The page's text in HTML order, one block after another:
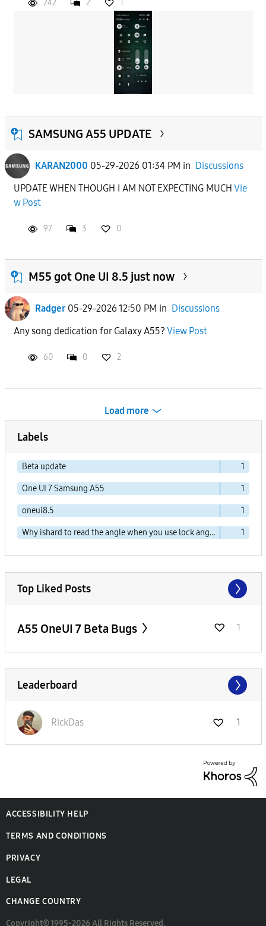
242 2 1
SAMSUNG A55 UPDATE
KARAN2000 05-29-2026 01:34 PM in Discussions
UPDATE WHEN THOUGH I AM NOT EXPECTING MUCH Vie
w Post
97 3 0
M55 got One UI 8.5 just now
Radger 05-29-2026 12:50 PM in Discussions
Any song dedication for Galaxy A55? View Post
60 0 2
Load more
Labels
Beta update 1
One UI 7 Samsung A55 1
oneui8.5 1
Why ishard to read the angle when you use lock angel. 1
Top Liked Posts
A55 OneUI 7 Beta Bugs 1
Leaderboard
RickDas 1
ACCESSIBILITY HELP
TERMS AND CONDITIONS
PRIVACY
LEGAL
CHANGE COUNTRY
Copyright© 1995-2026 All Rights Reserved.